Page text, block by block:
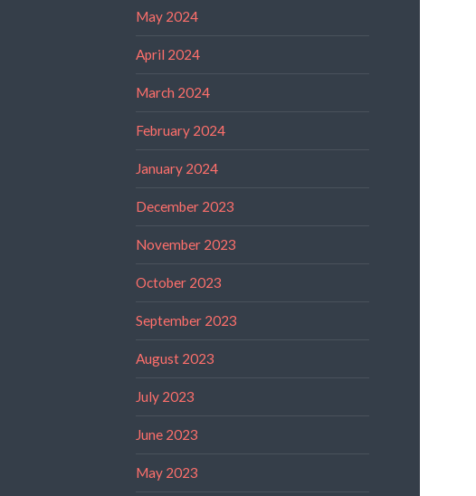
May 2024
April 2024
March 2024
February 2024
January 2024
December 2023
November 2023
October 2023
September 2023
August 2023
July 2023
June 2023
May 2023